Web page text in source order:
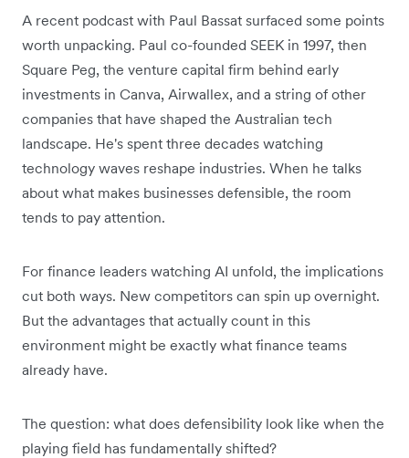
A recent podcast with Paul Bassat surfaced some points
worth unpacking. Paul co-founded SEEK in 1997, then
Square Peg, the venture capital firm behind early
investments in Canva, Airwallex, and a string of other
companies that have shaped the Australian tech
landscape. He's spent three decades watching
technology waves reshape industries. When he talks
about what makes businesses defensible, the room
tends to pay attention.
For finance leaders watching AI unfold, the implications
cut both ways. New competitors can spin up overnight.
But the advantages that actually count in this
environment might be exactly what finance teams
already have.
The question: what does defensibility look like when the
playing field has fundamentally shifted?